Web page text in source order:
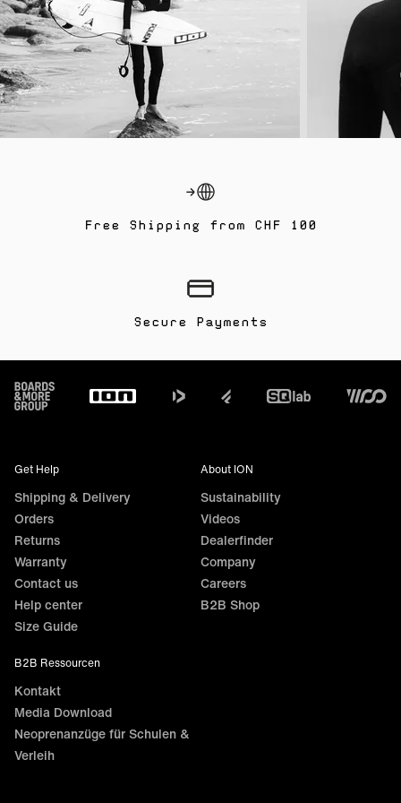
Free Shipping from CHF 100
Secure Payments
Footer
Get Help
Shipping & Delivery
Orders
Returns
Warranty
Contact us
Help center
Size Guide
About ION
Sustainability
Videos
Dealerfinder
Company
Careers
B2B Shop
B2B Ressourcen
Kontakt
Media Download
Neoprenanzüge für Schulen &
Verleih